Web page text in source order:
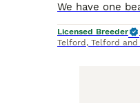
Licensed Breeder
Telford , Telford and